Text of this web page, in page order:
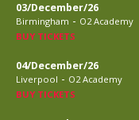
03/December/26
Birmingham - O2 Academy
BUY TICKETS
04/December/26
Liverpool - O2 Academy
BUY TICKETS